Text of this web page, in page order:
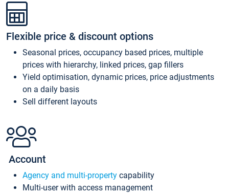
Flexible price & discount options
Seasonal prices, occupancy based prices, multiple
prices with hierarchy, linked prices, gap fillers
Yield optimisation, dynamic prices, price adjustments
on a daily basis
Sell different layouts
Account
Agency and multi-property capability
Multi-user with access management